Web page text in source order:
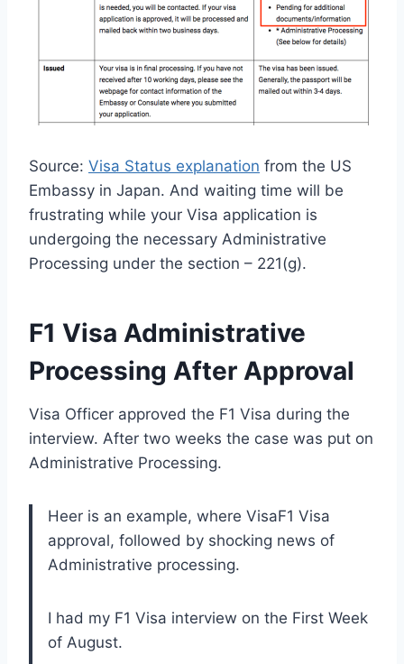
Source: Visa Status explanation from the US
Embassy in Japan. And waiting time will be
frustrating while your Visa application is
undergoing the necessary Administrative
Processing under the section – 221(g).
F1 Visa Administrative
Processing After Approval
Visa Officer approved the F1 Visa during the
interview. After two weeks the case was put on
Administrative Processing.
Heer is an example, where VisaF1 Visa
approval, followed by shocking news of
Administrative processing.
I had my F1 Visa interview on the First Week
of August.